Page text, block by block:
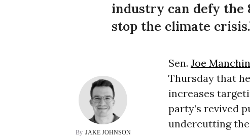
industry can defy the
stop the climate
JAKE JOHNSON
Sen. Joe Manchin
Thursday that
increases
party’s revived
undercutting